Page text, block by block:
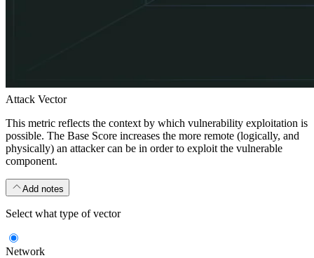
Attack Vector
This metric reflects the context by which vulnerability exploitation is
possible. The Base Score increases the more remote (logically, and
physically) an attacker can be in order to exploit the vulnerable
component.
Add notes
Select what type of vector
Network